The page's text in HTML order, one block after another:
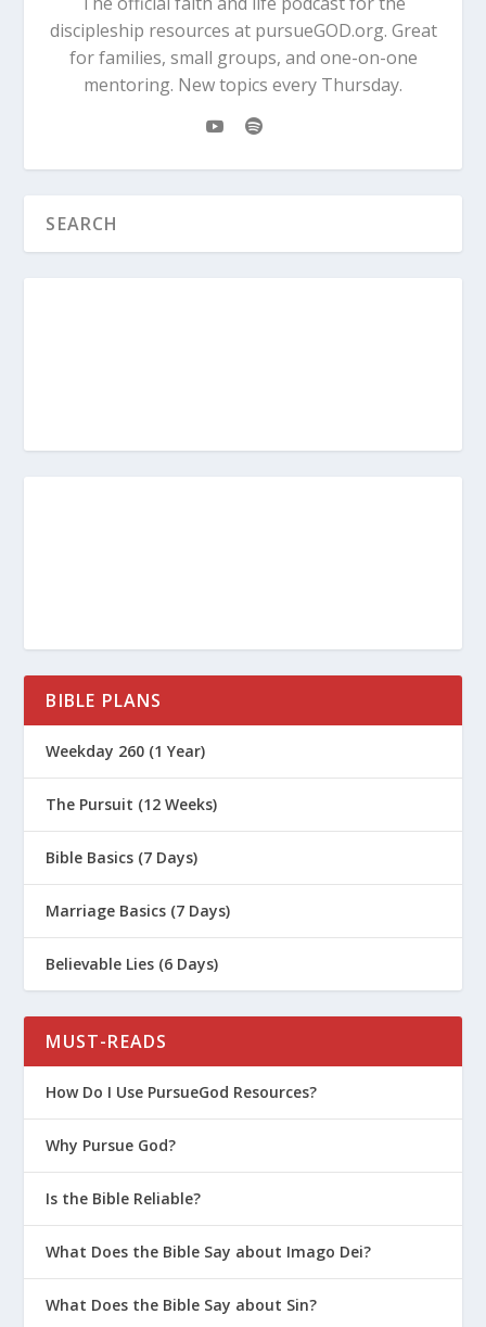
discipleship resources at pursueGOD.org. Great
for families, small groups, and one-on-one
mentoring. New topics every Thursday.
BIBLE PLANS
Weekday 260 (1 Year)
The Pursuit (12 Weeks)
Bible Basics (7 Days)
Marriage Basics (7 Days)
Believable Lies (6 Days)
MUST-READS
How Do I Use PursueGod Resources?
Why Pursue God?
Is the Bible Reliable?
What Does the Bible Say about Imago Dei?
What Does the Bible Say about Sin?